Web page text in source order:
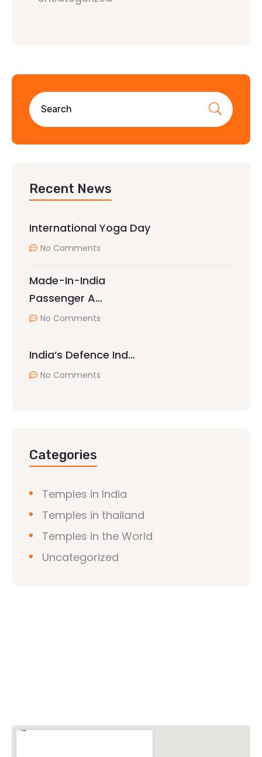
Recent News
International Yoga Day
No Comments
Made-In-India
Passenger A…
No Comments
India’s Defence Ind…
No Comments
Categories
Temples in India
Temples in thailand
Temples in the World
Uncategorized